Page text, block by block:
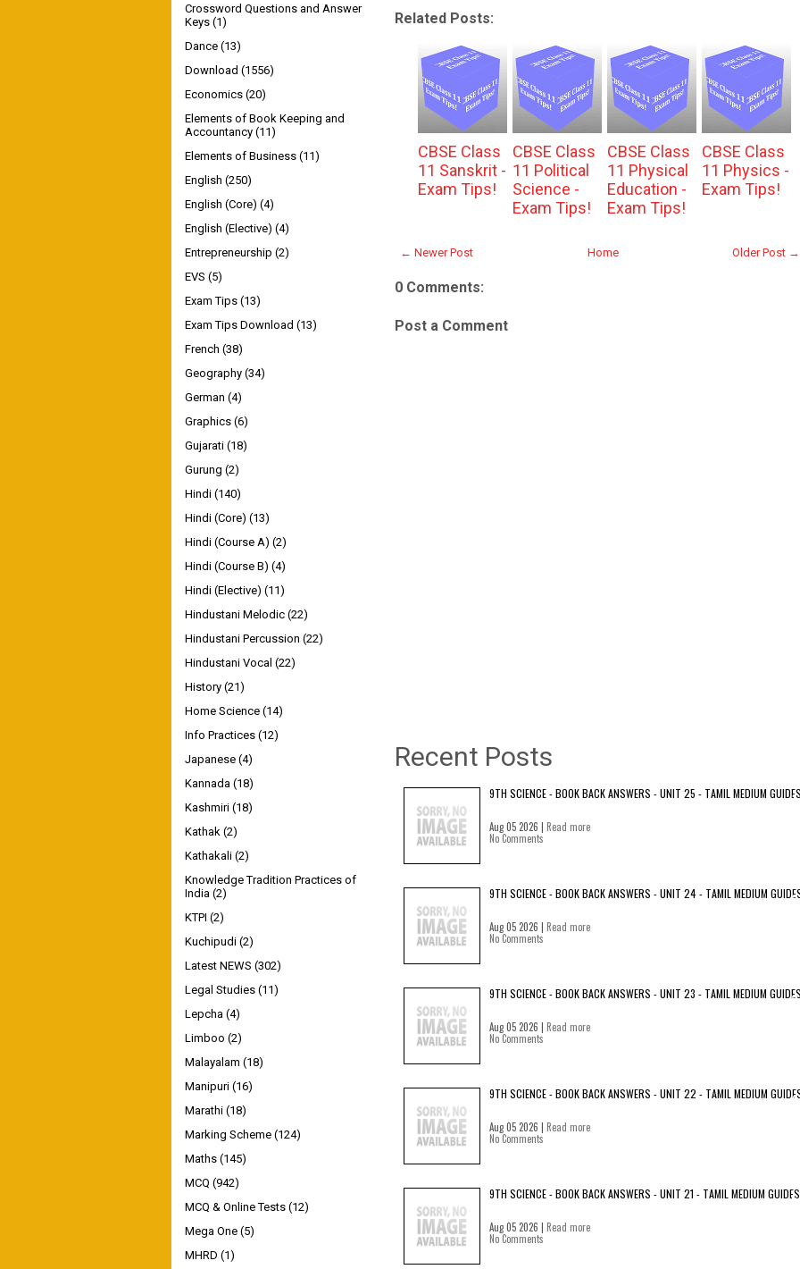
Related Posts:
CBSE Class
11 Sanskrit -
Exam Tips!
CBSE Class
11 Political
Science -
Exam Tips!
CBSE Class
11 Physical
Education -
Exam Tips!
CBSE Class
11 Physics -
Exam Tips!
← Newer Post Older Post →
Home
0 Comments:
Post a Comment
Recent Posts
9TH SCIENCE - BOOK BACK ANSWERS - UNIT 25 - TAMIL MEDIUM
Aug 05 2026 | Read more
No Comments
9TH SCIENCE - BOOK BACK ANSWERS - UNIT 24 - TAMIL MEDIUM
Aug 05 2026 | Read more
No Comments
9TH SCIENCE - BOOK BACK ANSWERS - UNIT 23 - TAMIL MEDIUM
Aug 05 2026 | Read more
No Comments
9TH SCIENCE - BOOK BACK ANSWERS - UNIT 22 - TAMIL MEDIUM
Aug 05 2026 | Read more
No Comments
9TH SCIENCE - BOOK BACK ANSWERS - UNIT 21 - TAMIL MEDIUM GUIDES
Aug 05 2026 | Read more
No Comments
Crossword Questions and Answer
Keys (1)
Dance (13)
Download (1556)
Economics (20)
Elements of Book Keeping and
Accountancy (11)
Elements of Business (11)
English (250)
English (Core) (4)
English (Elective) (4)
Entrepreneurship (2)
EVS (5)
Exam Tips (13)
Exam Tips Download (13)
French (38)
Geography (34)
German (4)
Graphics (6)
Gujarati (18)
Gurung (2)
Hindi (140)
Hindi (Core) (13)
Hindi (Course A) (2)
Hindi (Course B) (4)
Hindi (Elective) (11)
Hindustani Melodic (22)
Hindustani Percussion (22)
Hindustani Vocal (22)
History (21)
Home Science (14)
Info Practices (12)
Japanese (4)
Kannada (18)
Kashmiri (18)
Kathak (2)
Kathakali (2)
Knowledge Tradition Practices of
India (2)
KTPI (2)
Kuchipudi (2)
Latest NEWS (302)
Legal Studies (11)
Lepcha (4)
Limboo (2)
Malayalam (18)
Manipuri (16)
Marathi (18)
Marking Scheme (124)
Maths (145)
MCQ (942)
MCQ & Online Tests (12)
Mega One (5)
MHRD (1)